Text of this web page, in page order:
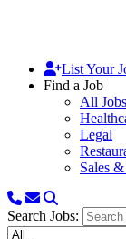
List Your
Find a Job
All Jobs
Legal
Sales
Search Jobs: